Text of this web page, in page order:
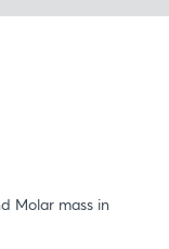
Molar mass in